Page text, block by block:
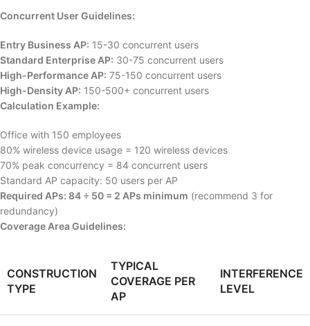
Concurrent User Guidelines:
Entry Business AP: 15-30 concurrent users
Standard Enterprise AP: 30-75 concurrent users
High-Performance AP: 75-150 concurrent users
High-Density AP: 150-500+ concurrent users
Calculation Example:
Office with 150 employees
80% wireless device usage = 120 wireless devices
70% peak concurrency = 84 concurrent users
Standard AP capacity: 50 users per AP
Required APs: 84 ÷ 50 = 2 APs minimum (recommend 3 for
redundancy)
Coverage Area Guidelines:
CONSTRUCTION
TYPE
TYPICAL
COVERAGE PER
AP
INTERFERENCE
LEVEL